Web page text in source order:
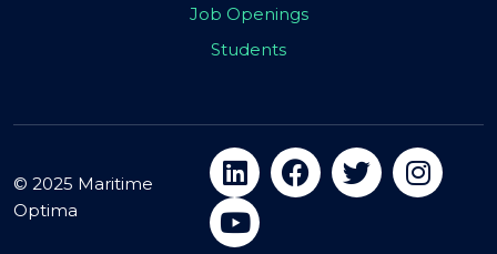
Job Openings
Students
© 2025 Maritime
Optima